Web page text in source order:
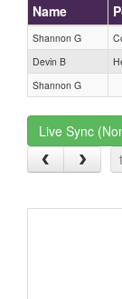
Name
Shannon G
Devin B
Shannon G
Live Sync